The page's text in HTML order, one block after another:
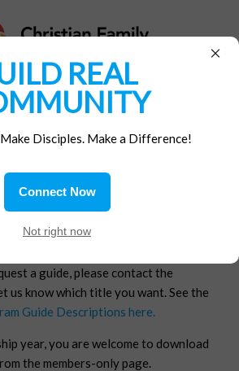
that you selected as your benefit
mailed to you promptly.* If you
a guide, please contact the
us know which title you want. See the
Guide Descriptions here.
year, you are welcome to download
the members-only page.
×
REAL
Disciples. Make a Difference!
Connect Now
Not right now